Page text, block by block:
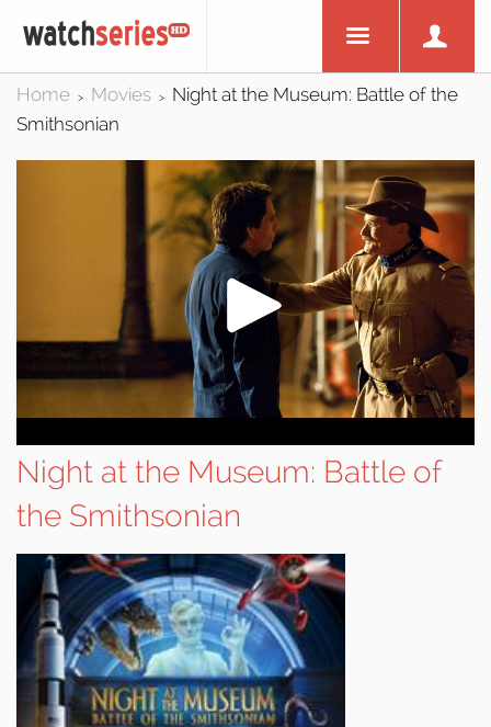
Home > Movies >
Night at the Museum: Battle of the
Smithsonian
Night at the Museum: Battle of
the Smithsonian